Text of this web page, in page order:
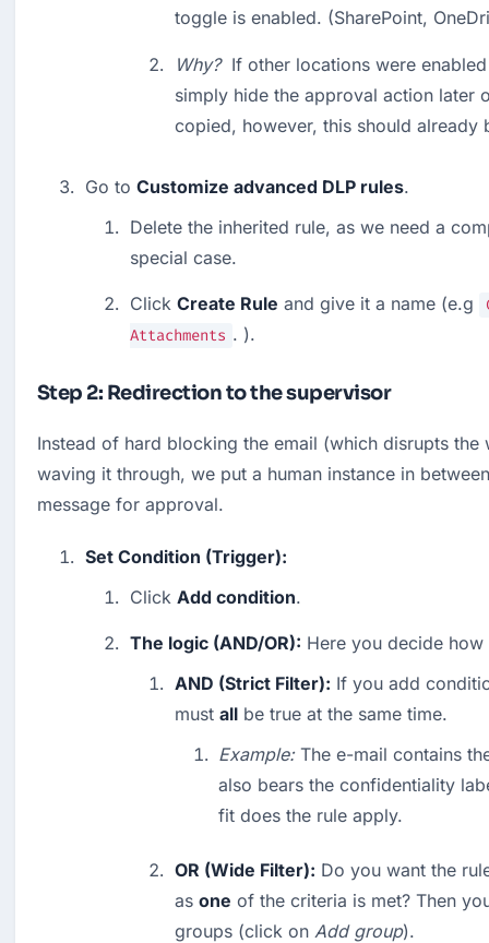
toggle is enabled. (SharePoint,
Why?
If other locations were
simply hide the approval action later
copied, however, this should
Go to Customize advanced DLP rules.
Delete the inherited rule, as we need a
special case.
Click Create Rule and give it a name (e.g
Attachments . ).
Step 2: Redirection to the supervisor
Instead of hard blocking the email (which disrupts
waving it through, we put a human instance in
message for approval.
Set Condition (Trigger):
Click Add condition.
The logic (AND/OR): Here you decide
AND (Strict Filter): If you add
must all be true at the same time.
Example: The e-mail contains
also bears the confidentiality
fit does the rule apply.
OR (Wide Filter): Do you want the
as one of the criteria is met? Then
groups (click on Add group).